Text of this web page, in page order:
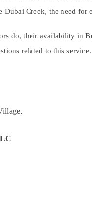
Creek, the need
do, their availability in
related to this service.